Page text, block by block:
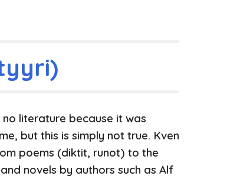
literature because it was
but this is simply not true. Kven
poems (diktit, runot) tothe
and novels by authors such as Alf